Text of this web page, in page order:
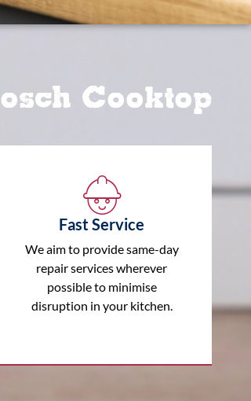
Cooktop
Fast Service
We aim to provide same-day
repair services wherever
possible to minimise
disruption in your kitchen.